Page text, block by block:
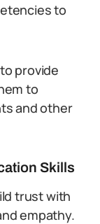
to
provide
to
and other
Skills
trust with
empathy.